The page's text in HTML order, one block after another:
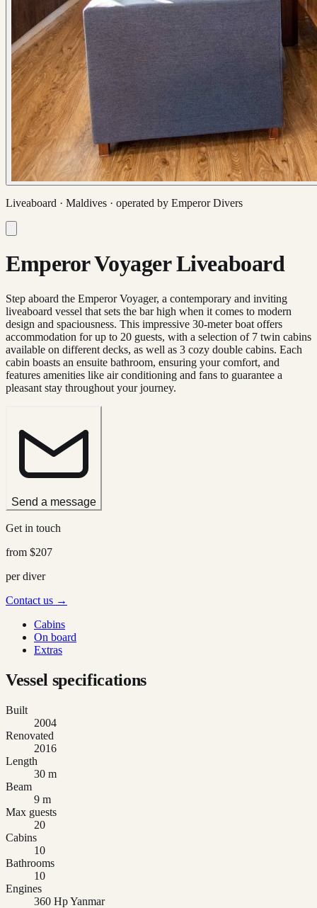
Liveaboard · Maldives · operated by Emperor Divers
Emperor Voyager Liveaboard
Step aboard the Emperor Voyager, a contemporary and inviting
liveaboard vessel that sets the bar high when it comes to modern
design and spaciousness. This impressive 30-meter boat offers
accommodation for up to 20 guests, with a selection of 7 twin cabins
available on different decks, as well as 3 cozy double cabins. Each
cabin boasts an ensuite bathroom, ensuring your comfort, and
features amenities like air conditioning and fans to guarantee a
pleasant stay throughout your journey.
Send a message
Get in touch
from $207
per diver
Contact us →
Cabins
On board
Extras
Vessel specifications
Built
2004
Renovated
2016
Length
30 m
Beam
9 m
Max guests
20
Cabins
10
Bathrooms
10
Engines
360 Hp Yanmar